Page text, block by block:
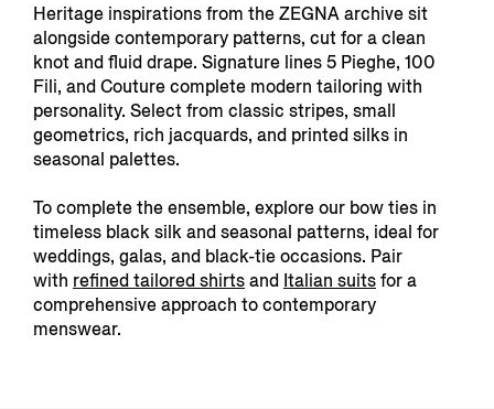
Heritage inspirations from the ZEGNA archive sit
alongside contemporary patterns, cut for a clean
knot and fluid drape. Signature lines 5 Pieghe, 100
Fili, and Couture complete modern tailoring with
personality. Select from classic stripes, small
geometrics, rich jacquards, and printed silks in
seasonal palettes.
To complete the ensemble, explore our bow ties in
timeless black silk and seasonal patterns, ideal for
weddings, galas, and black-tie occasions. Pair
with refined tailoredshirtsand Italian suitsfor a
comprehensive approach to contemporary
menswear.